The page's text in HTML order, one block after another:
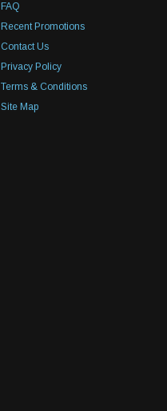
FAQ
Recent Promotions
Contact Us
Privacy Policy
Terms & Conditions
Site Map